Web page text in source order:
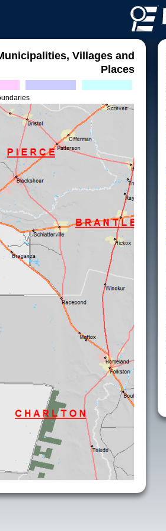
Villages and
Places